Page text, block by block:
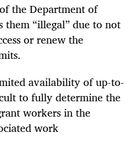
the Department of
“illegal” due to not
or renew the
availability of up-to-
to fully determine the
workers in the
work